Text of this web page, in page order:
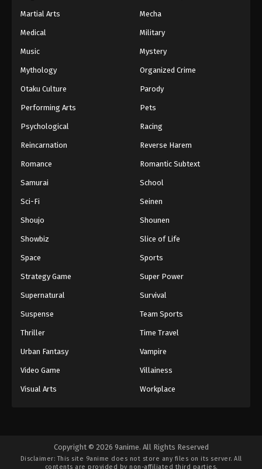
Martial Arts Mecha
Medical Military
Music Mystery
Mythology Organized Crime
Otaku Culture Parody
Performing Arts Pets
Psychological Racing
Reincarnation Reverse Harem
Romance Romantic Subtext
Samurai School
Sci-Fi Seinen
Shoujo Shounen
Showbiz Slice of Life
Space Sports
Strategy Game Super Power
Supernatural Survival
Suspense Team Sports
Thriller Time Travel
Urban Fantasy Vampire
Video Game Villainess
Visual Arts Workplace
Copyright © 2026 9anime. All Rights Reserved
Disclaimer: This site 9anime does not store any files on its server. All
contents are provided by non-affiliated third parties.